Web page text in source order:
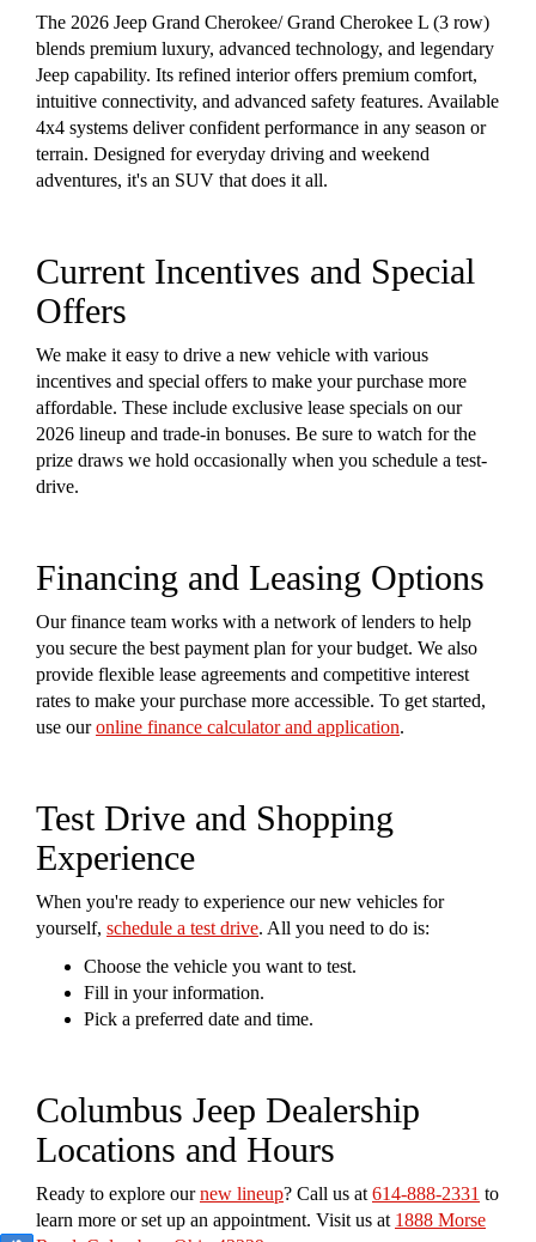
The 2026 Jeep Grand Cherokee/ Grand Cherokee L (3 row)
blends premium luxury, advanced technology, and legendary
Jeep capability. Its refined interior offers premium comfort,
intuitive connectivity, and advanced safety features. Available
4x4 systems deliver confident performance in any season or
terrain. Designed for everyday driving and weekend
adventures, it's an SUV that does it all.
Current Incentives and Special
Offers
We make it easy to drive a new vehicle with various
incentives and special offers to make your purchase more
affordable. These include exclusive lease specials on our
2026 lineup and trade-in bonuses. Be sure to watch for the
prize draws we hold occasionally when you schedule a test-
drive.
Financing and Leasing Options
Our finance team works with a network of lenders to help
you secure the best payment plan for your budget. We also
provide flexible lease agreements and competitive interest
rates to make your purchase more accessible. To get started,
use ouronline finance calculator and application.
Test Drive and Shopping
Experience
When you're ready to experience our new vehicles for
yourself, schedule a test drive. All you need to do is:
Choose the vehicle you want to test.
Fill in your information.
Pick a preferred date and time.
Columbus Jeep Dealership
Locations and Hours
Ready to explore ournew lineup? Call us at 614-888-2331 to
learn more or set up an appointment. Visit us at 1888 Morse